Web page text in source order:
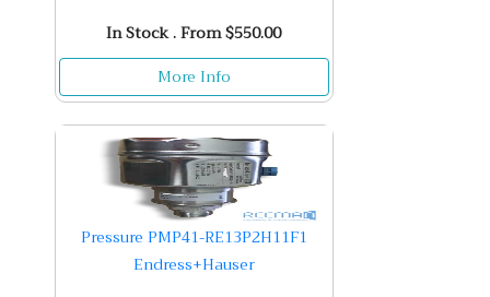
In Stock . From $550.00
More Info
Pressure PMP41-RE13P2H11F1
Endress+Hauser